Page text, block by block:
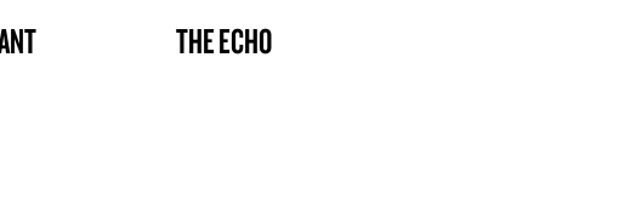
BROOKLYN NOW! ENTRY
THE ECHO